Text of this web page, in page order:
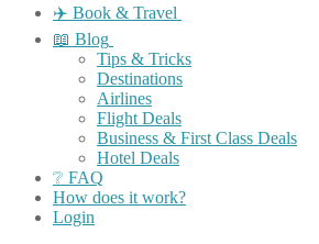
✈️ Book & Travel
📖 Blog
Tips & Tricks
Destinations
Airlines
Flight Deals
Business & First Class Deals
Hotel Deals
❔ FAQ
How does it work?
Login